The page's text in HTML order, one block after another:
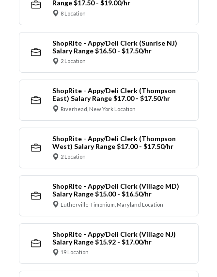
Range $17.50 - $19.00/hr
8 Location
ShopRite - Appy/Deli Clerk (Sunrise NJ)
Salary Range $16.50 - $17.50/hr
2 Location
ShopRite - Appy/Deli Clerk (Thompson
East) Salary Range $17.00 - $17.50/hr
Riverhead, New York Location
ShopRite - Appy/Deli Clerk (Thompson
West) Salary Range $17.00 - $17.50/hr
2 Location
ShopRite - Appy/Deli Clerk (Village MD)
Salary Range $15.00 - $16.50/hr
Lutherville-Timonium, Maryland Location
ShopRite - Appy/Deli Clerk (Village NJ)
Salary Range $15.92 - $17.00/hr
19 Location